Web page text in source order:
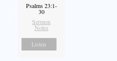
Psalms 23:1-
30
Sermon
Notes
Listen